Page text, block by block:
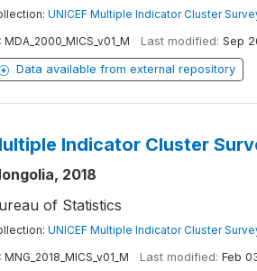
UNICEF Multiple Indicator Cluster
MDA_2000_MICS_v01_M Last modified: Sep
Data available from external repository
Indicator Cluster
2018
of Statistics
UNICEF Multiple Indicator Cluster
MNG_2018_MICS_v01_M Last modified: Feb